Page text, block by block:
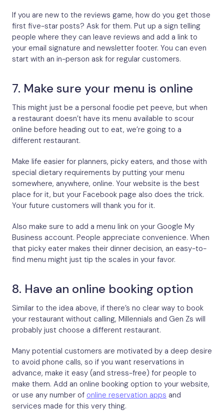
If you are new to the reviews game, how do you get those
first five-star posts? Ask for them. Put up a sign telling
people where they can leave reviews and add a link to
your email signature and newsletter footer. You can even
start with an in-person ask for regular customers.
7. Make sure your menu is online
This might just be a personal foodie pet peeve, but when
a restaurant doesn’t have its menu available to scour
online before heading out to eat, we’re going to a
different restaurant.
Make life easier for planners, picky eaters, and those with
special dietary requirements by putting your menu
somewhere, anywhere, online. Your website is the best
place for it, but your Facebook page also does the trick.
Your future customers will thank you for it.
Also make sure to add a menu link on your Google My
Business account. People appreciate convenience. When
that picky eater makes their dinner decision, an easy-to-
find menu might just tip the scales in your favor.
8. Have an online booking option
Similar to the idea above, if there’s no clear way to book
your restaurant without calling, Millennials and Gen Zs will
probably just choose a different restaurant.
Many potential customers are motivated by a deep desire
to avoid phone calls, so if you want reservations in
advance, make it easy (and stress-free) for people to
make them. Add an online booking option to your website,
or use any number of online reservation apps and
services made for this very thing.